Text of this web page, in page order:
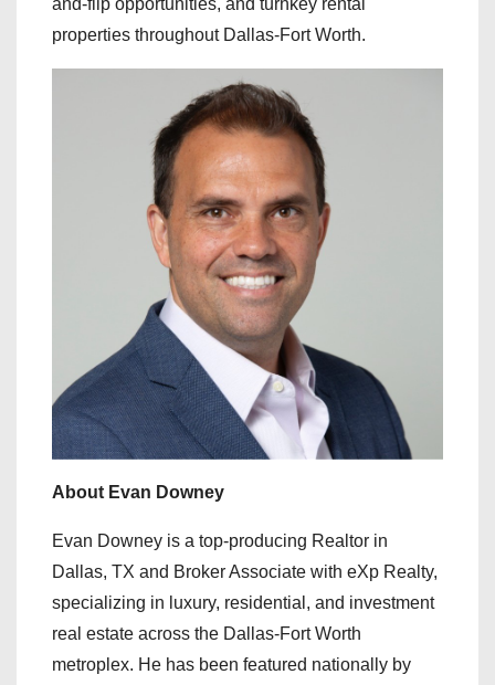
and-flip opportunities, and turnkey rental
properties throughout Dallas-Fort Worth.
About Evan Downey
Evan Downey is a top-producing Realtor in
Dallas, TX and Broker Associate with eXp Realty,
specializing in luxury, residential, and investment
real estate across the Dallas-Fort Worth
metroplex. He has been featured nationally by